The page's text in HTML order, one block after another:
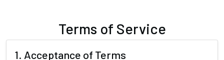
Terms of Service
1. Acceptance of Terms